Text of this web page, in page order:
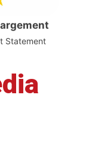
Statement